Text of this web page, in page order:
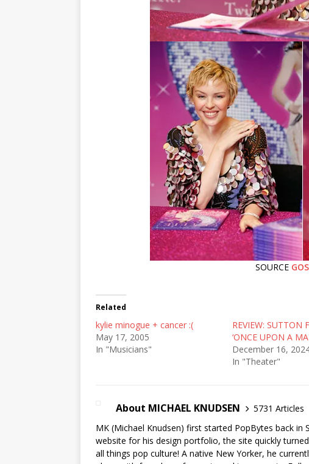
SOURCE
Related
kylie minogue + cancer :(
May 17, 2005
In "Musicians"
REVIEW: SUTTON
‘ONCE UPON A
December 16,
In "Theater"
About MICHAEL KNUDSEN
5731 Articles
MK (Michael Knudsen) first started PopBytes back
website for his design portfolio, the site quickly
all things pop culture! A native New Yorker, he